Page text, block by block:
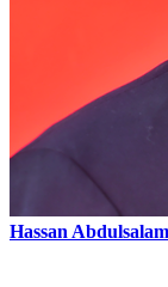
Hassan Abdulsalam